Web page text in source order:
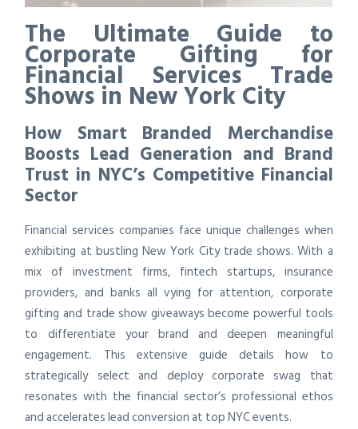
The Ultimate Guide to
Corporate Gifting for
Financial Services Trade
Shows in New York City
How Smart Branded Merchandise
Boosts Lead Generation and Brand
Trust in NYC’s Competitive Financial
Sector
Financial services companies face unique challenges when
exhibiting at bustling New York City trade shows. With a
mix of investment firms, fintech startups, insurance
providers, and banks all vying for attention, corporate
gifting and trade show giveaways become powerful tools
to differentiate your brand and deepen meaningful
engagement. This extensive guide details how to
strategically select and deploy corporate swag that
resonates with the financial sector’s professional ethos
and accelerates lead conversion at top NYC events.